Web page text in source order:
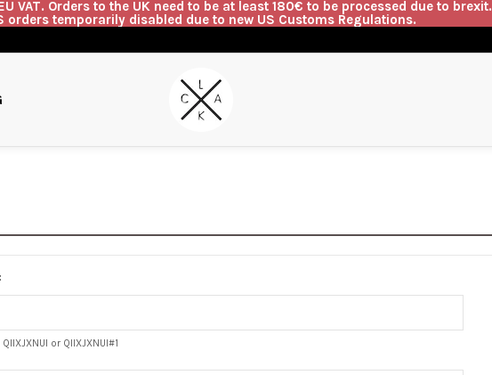
VAT. Orders to the UK need to be at least 180€ to be processed due to brexit.
orders temporarily disabled due to new US Customs Regulations.
or QIIXJXNUI#1